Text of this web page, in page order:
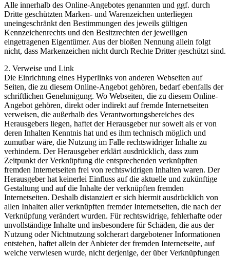
Alle innerhalb des Online-Angebotes genannten und ggf. durch
Dritte geschützten Marken- und Warenzeichen unterliegen
uneingeschränkt den Bestimmungen des jeweils gültigen
Kennzeichenrechts und den Besitzrechten der jeweiligen
eingetragenen Eigentümer. Aus der bloßen Nennung allein folgt
nicht, dass Markenzeichen nicht durch Rechte Dritter geschützt sind.
2. Verweise und Link
Die Einrichtung eines Hyperlinks von anderen Webseiten auf
Seiten, die zu diesem Online-Angebot gehören, bedarf ebenfalls der
schriftlichen Genehmigung. Wo Webseiten, die zu diesem Online-
Angebot gehören, direkt oder indirekt auf fremde Internetseiten
verweisen, die außerhalb des Verantwortungsbereiches des
Herausgebers liegen, haftet der Herausgeber nur soweit als er von
deren Inhalten Kenntnis hat und es ihm technisch möglich und
zumutbar wäre, die Nutzung im Falle rechtswidriger Inhalte zu
verhindern. Der Herausgeber erklärt ausdrücklich, dass zum
Zeitpunkt der Verknüpfung die entsprechenden verknüpften
fremden Internetseiten frei von rechtswidrigen Inhalten waren. Der
Herausgeber hat keinerlei Einfluss auf die aktuelle und zukünftige
Gestaltung und auf die Inhalte der verknüpften fremden
Internetseiten. Deshalb distanziert er sich hiermit ausdrücklich von
allen Inhalten aller verknüpften fremder Internetseiten, die nach der
Verknüpfung verändert wurden. Für rechtswidrige, fehlerhafte oder
unvollständige Inhalte und insbesondere für Schäden, die aus der
Nutzung oder Nichtnutzung solcherart dargebotener Informationen
entstehen, haftet allein der Anbieter der fremden Internetseite, auf
welche verwiesen wurde, nicht derjenige, der über Verknüpfungen